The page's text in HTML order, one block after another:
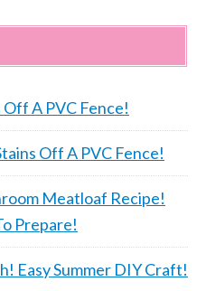
A PVC Fence!
Off A PVC Fence!
Meatloaf Recipe!
Prepare!
Easy Summer DIY Craft!